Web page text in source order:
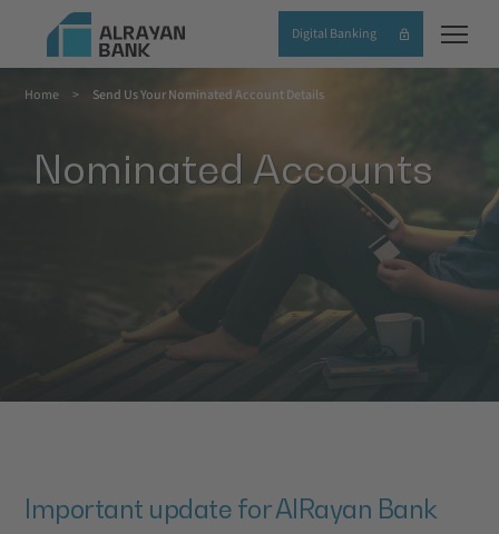
content
Digital Banking
Breadcrumb
Home Send Us Your Nominated Account Details
Nominated Accounts
Important update for AlRayan Bank